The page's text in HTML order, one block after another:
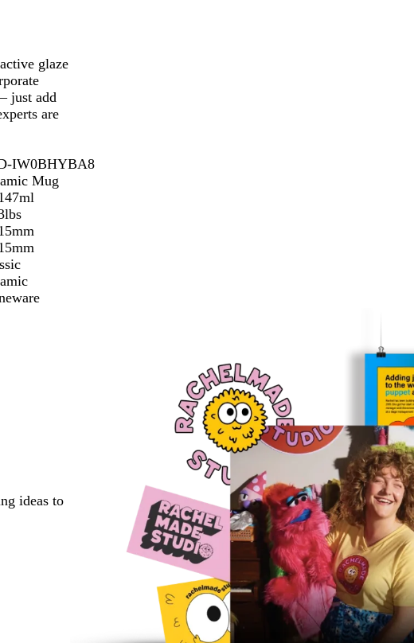
glaze
just add
are
IW0BHYBA8
Mug
ideas to